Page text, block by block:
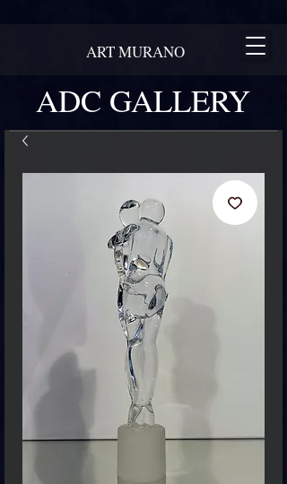
ADC GALLERY
ART MURANO